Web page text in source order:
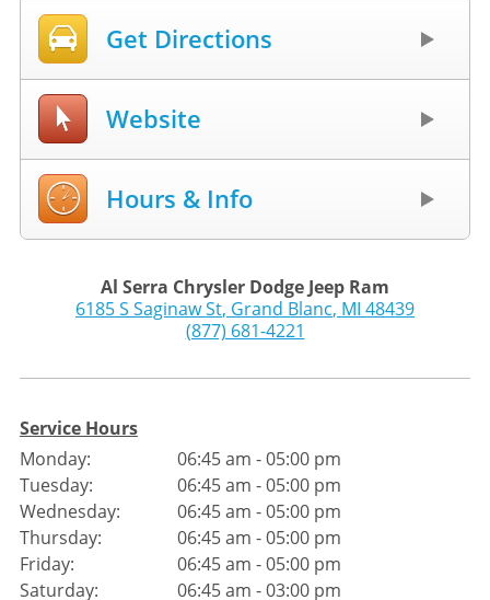
Get Directions
Website
Hours & Info
Al Serra Chrysler Dodge Jeep Ram
6185 S Saginaw St, Grand Blanc, MI 48439
(877) 681-4221
Service Hours
Monday:
Tuesday:
Wednesday:
Thursday:
Friday:
Saturday:
06:45 am - 05:00 pm
06:45 am - 05:00 pm
06:45 am - 05:00 pm
06:45 am - 05:00 pm
06:45 am - 05:00 pm
06:45 am - 03:00 pm